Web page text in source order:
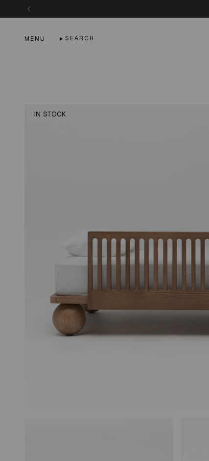
content
MENU SEARCH
IN STOCK